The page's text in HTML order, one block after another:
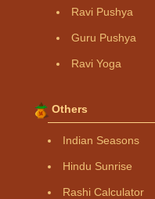
Ravi Pushya
Guru Pushya
Ravi Yoga
Others
Indian Seasons
Hindu Sunrise
Rashi Calculator